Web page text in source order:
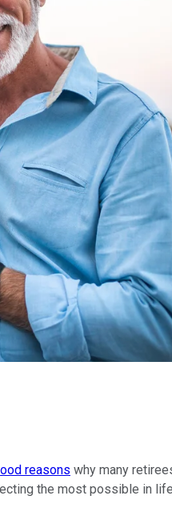
reasons why many
the most possible in